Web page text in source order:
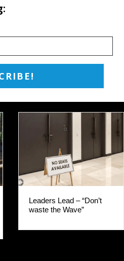
GO PORTABLE
WHY WOULD